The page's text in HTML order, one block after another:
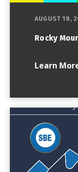
AUGUST 18,
Rocky
Learn